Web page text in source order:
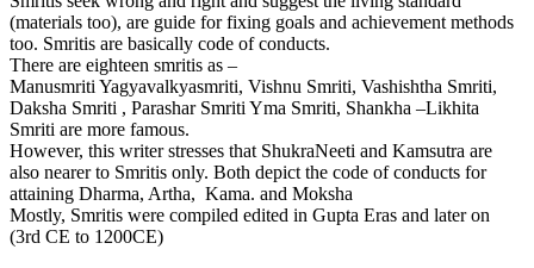
(materials too), are guide for fixing goals and achievement methods
too. Smritis are basically code of conducts.
There are eighteen smritis as –
Manusmriti Yagyavalkyasmriti, Vishnu Smriti, Vashishtha Smriti,
Daksha Smriti , Parashar Smriti Yma Smriti, Shankha –Likhita
Smriti are more famous.
However, this writer stresses that ShukraNeeti and Kamsutra are
also nearer to Smritis only. Both depict the code of conducts for
attaining Dharma, Artha, Kama. and Moksha
Mostly, Smritis were compiled edited in Gupta Eras and later on
(3rd CE to 1200CE)